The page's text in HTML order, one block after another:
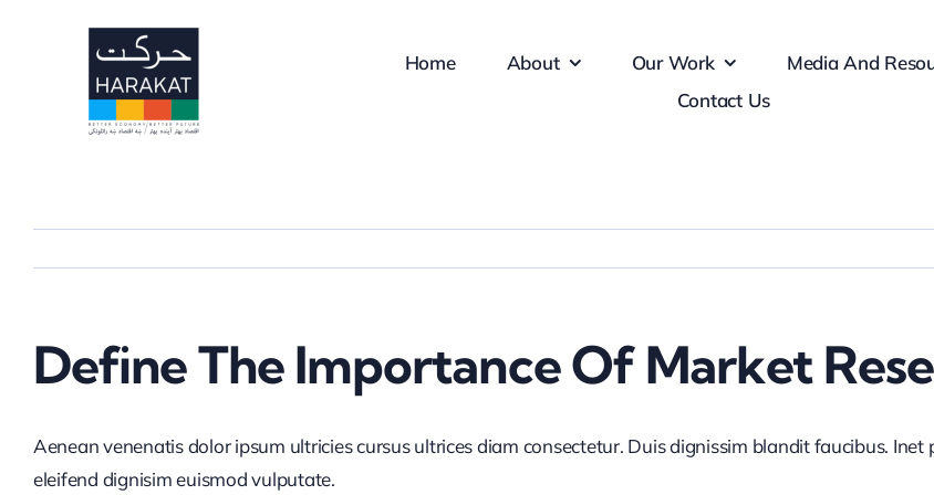
Home About Our Work
Media And
Contact Us
Define The Importance Of Market
Aenean venenatis dolor ipsum ultricies cursus ultrices diam consectetur. Duis dignissim blandit faucibus.
eleifend dignisim euismod vulputate.